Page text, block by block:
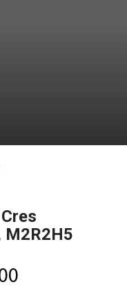
M2R2H5